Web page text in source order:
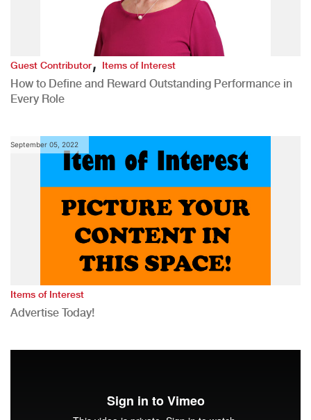
Guest Contributor,Items of Interest
How to Define and Reward Outstanding Performance in
Every Role
September 05, 2022
Items of Interest
Advertise Today!